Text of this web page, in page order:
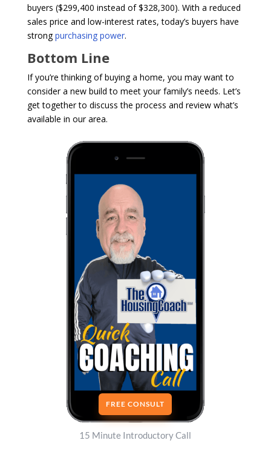
buyers ($299,400 instead of $328,300). With a reduced
sales price and low-interest rates, today’s buyers have
strongpurchasing power.
Bottom Line
If you’re thinking of buying a home, you may want to
consider a new build to meet your family’s needs. Let’s
get together to discuss the process and review what’s
available in our area.
FREE CONSULT
15 Minute Introductory Call